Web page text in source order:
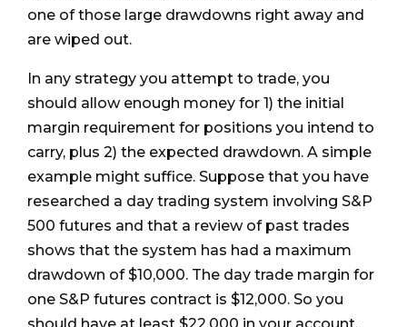
one of those large drawdowns right away and
are wiped out.
In any strategy you attempt to trade, you
should allow enough money for 1) the initial
margin requirement for positions you intend to
carry, plus 2) the expected drawdown. A simple
example might suffice. Suppose that you have
researched a day trading system involving S&P
500 futures and that a review of past trades
shows that the system has had a maximum
drawdown of $10,000. The day trade margin for
one S&P futures contract is $12,000. So you